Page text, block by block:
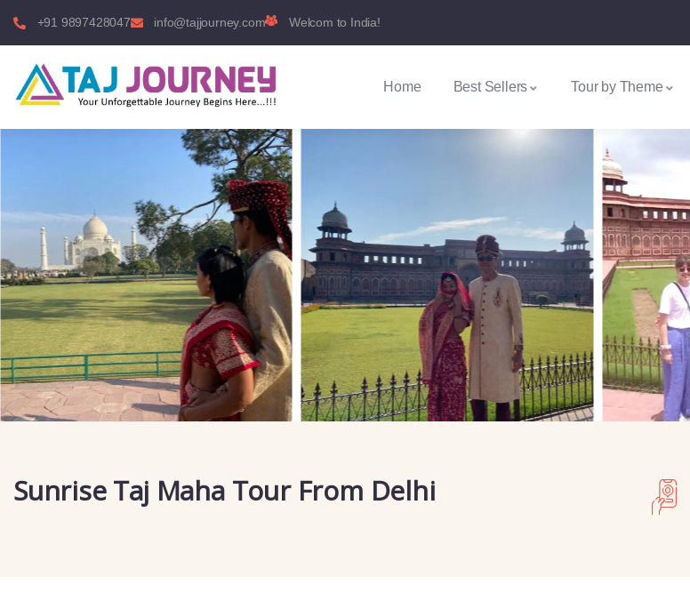
+91 9897428047 info@tajjourney.com Welcom to India!
Home Best Sellers Tour by Theme
Sunrise Taj Maha Tour From Delhi